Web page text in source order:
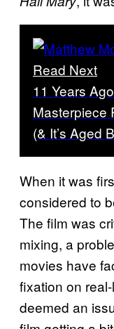
Read Next
11 Years
Masterpiece
(& It’s Aged
When it was
considered to
The film was
mixing, a
movies have
fixation on
deemed an